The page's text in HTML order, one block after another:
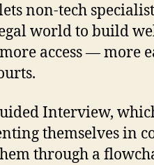
non-tech
world to build
access — more
Interview,
themselves in
through a